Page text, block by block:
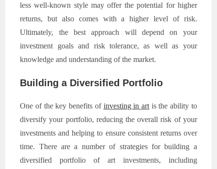
less well-known style may offer the potential for higher
returns, but also comes with a higher level of risk.
Ultimately, the best approach will depend on your
investment goals and risk tolerance, as well as your
knowledge and understanding of the market.
Building a Diversified Portfolio
One of the key benefits of investing in artis the ability to
diversify your portfolio, reducing the overall risk of your
investments and helping to ensure consistent returns over
time. There are a number of strategies for building a
diversified portfolio of art investments, including